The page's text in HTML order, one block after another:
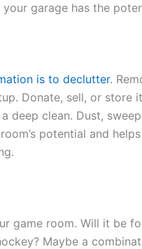
garage has the
is to declutter.
Donate, sell, or store
deep clean. Dust,
potential and
game room. Will it be
Maybe a